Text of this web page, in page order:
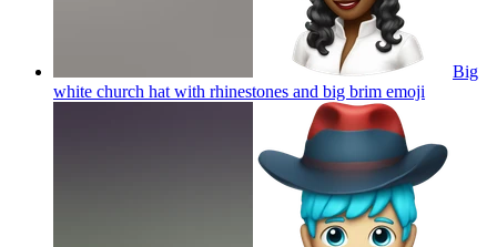
Big
white church hat with rhinestones and big brim emoji